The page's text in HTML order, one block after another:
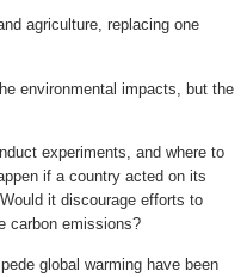
agriculture, replacing one
environmental impacts, but the
experiments, and where to
if a country acted on its
it discourage efforts to
carbon emissions?
global warming have been